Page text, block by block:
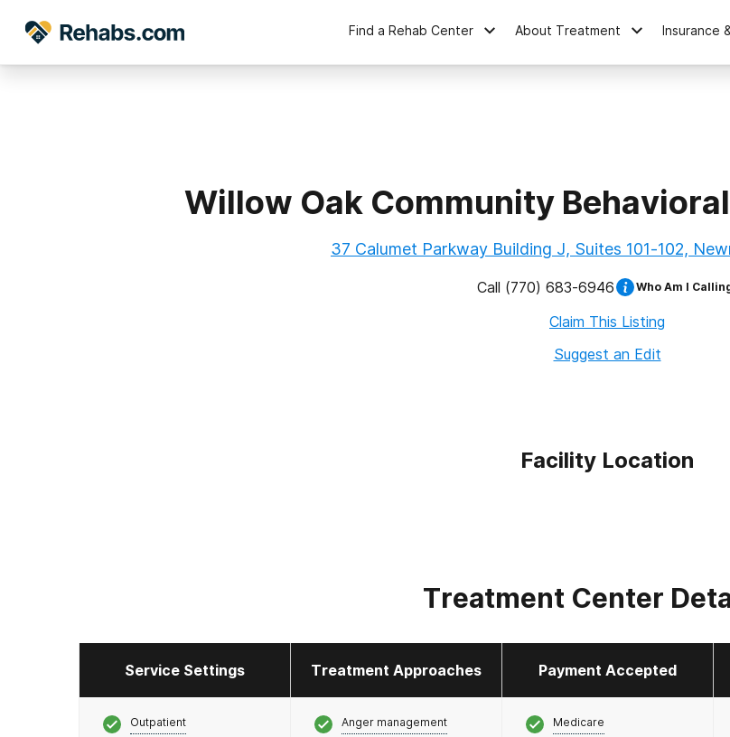
Find a Rehab Center About Treatment Insurance
Willow Oak Community
37 Calumet Parkway Building J, Suites 101-102,
Call (770) 683-6946 Who Am I
Claim This Listing
Suggest an Edit
Facility Location
Treatment Center
Service Settings Treatment Approaches Payment Accepted
Outpatient Anger management Medicare